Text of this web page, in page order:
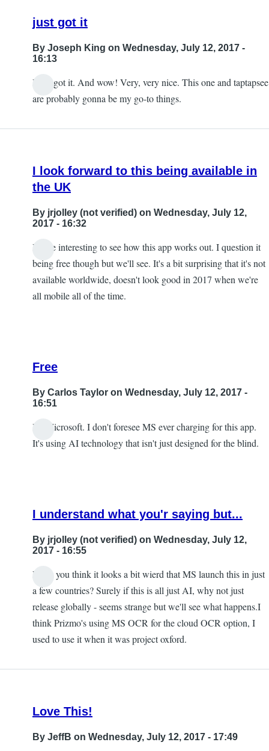
just got it
By Joseph King on Wednesday, July 12, 2017 -
16:13
I just got it. And wow! Very, very nice. This one and taptapsee
are probably gonna be my go-to things.
I look forward to this being available in
the UK
By jrjolley (not verified) on Wednesday, July 12,
2017 - 16:32
It'll be interesting to see how this app works out. I question it
being free though but we'll see. It's a bit surprising that it's not
available worldwide, doesn't look good in 2017 when we're
all mobile all of the time.
Free
By Carlos Taylor on Wednesday, July 12, 2017 -
16:51
forward
to
this
available
It's Microsoft. I don't foresee MS ever charging for this app.
It's using AI technology that isn't just designed for the blind.
I understand what you'r saying but...
By jrjolley (not verified) on Wednesday, July 12,
2017 - 16:55
Don't you think it looks a bit wierd that MS launch this in just
a few countries? Surely if this is all just AI, why not just
release globally - seems strange but we'll see what happens.I
think Prizmo's using MS OCR for the cloud OCR option, I
used to use it when it was project oxford.
Love This!
By JeffB on Wednesday, July 12, 2017 - 17:49